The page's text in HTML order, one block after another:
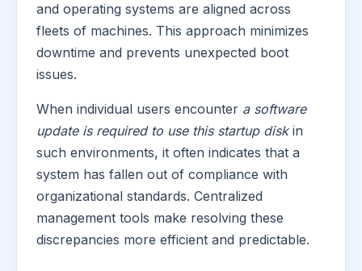
and operating systems are aligned across
fleets of machines. This approach minimizes
downtime and prevents unexpected boot
issues.
When individual users encounter a software
update is required to use this startup diskin
such environments, it often indicates that a
system has fallen out of compliance with
organizational standards. Centralized
management tools make resolving these
discrepancies more efficient and predictable.